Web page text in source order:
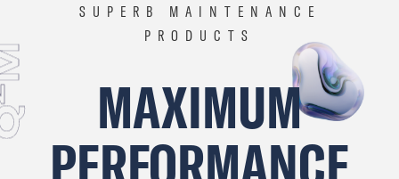
SUPERB MAINTENANCE
PRODUCTS
MAXIMUM